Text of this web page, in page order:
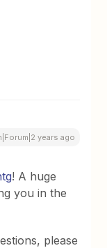
years ago
! A huge
you in the
please